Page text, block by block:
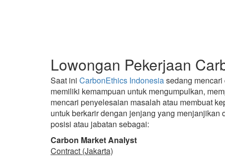
Lowongan Pekerjaan
Saat ini CarbonEthics Indonesiasedang
memiliki kemampuan untuk mengumpulkan,
mencari penyelesaian masalah atau membuat
untuk berkarir dengan jenjang yang
posisi atau jabatan sebagai:
Carbon Market Analyst
Contract (Jakarta)